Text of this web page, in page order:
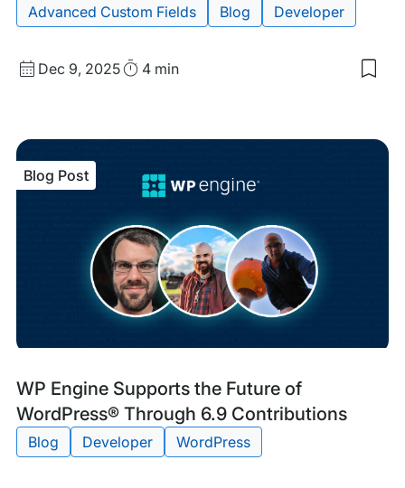
Advanced Custom Fields Blog Developer
Published
Dec 9, 2025Read4 min
WP Engine Supports the Future of
WordPress® Through 6.9 Contributions
Blog
Post
Tags:
Blog Developer WordPress
Blog Post